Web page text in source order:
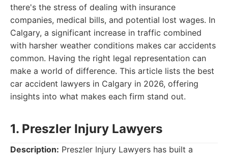
there's the stress of dealing with insurance
companies, medical bills, and potential lost wages. In
Calgary, a significant increase in traffic combined
with harsher weather conditions makes car accidents
common. Having the right legal representation can
make a world of difference. This article lists the best
car accident lawyers in Calgary in 2026, offering
insights into what makes each firm stand out.
1. Preszler Injury Lawyers
Description: Preszler Injury Lawyers has built a